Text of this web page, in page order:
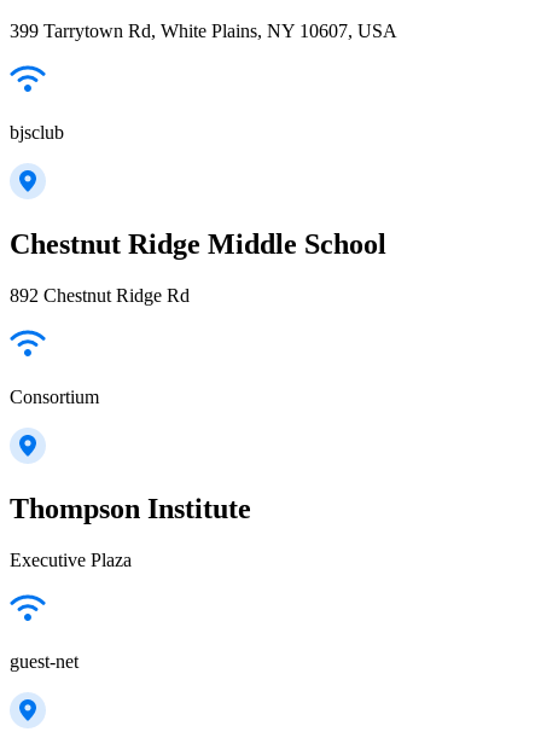
399 Tarrytown Rd, White Plains, NY 10607, USA
bjsclub
Chestnut Ridge Middle School
892 Chestnut Ridge Rd
Consortium
Thompson Institute
Executive Plaza
guest-net